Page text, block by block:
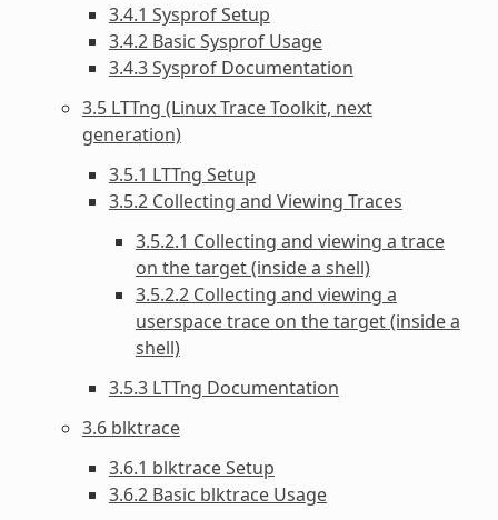
3.4.1 Sysprof Setup
3.4.2 Basic Sysprof Usage
3.4.3 Sysprof Documentation
3.5 LTTng (Linux Trace Toolkit, next
generation)
3.5.1 LTTng Setup
3.5.2 Collecting and Viewing Traces
3.5.2.1 Collecting and viewing a trace
on the target (inside a shell)
3.5.2.2 Collecting and viewing a
userspace trace on the target (inside a
shell)
3.5.3 LTTng Documentation
3.6 blktrace
3.6.1 blktrace Setup
3.6.2 Basic blktrace Usage